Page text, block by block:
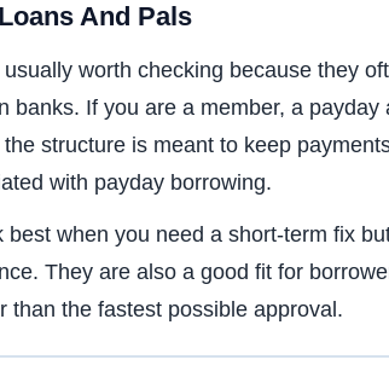
And Pals
worth checking because they
banks. If you are a member, a
structure is meant to keep
with payday borrowing.
best when you need a short-term fix
They are also a good fit for
than the fastest possible approval.